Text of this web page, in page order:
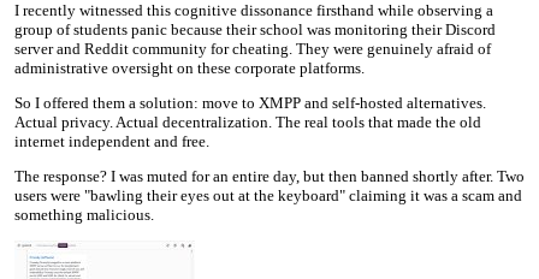
I recently witnessed this cognitive dissonance firsthand while observing a
group of students panic because their school was monitoring their Discord
server and Reddit community for cheating. They were genuinely afraid of
administrative oversight on these corporate platforms.
So I offered them a solution: move to XMPP and self-hosted alternatives.
Actual privacy. Actual decentralization. The real tools that made the old
internet independent and free.
The response? I was muted for an entire day, but then banned shortly after. Two
users were "bawling their eyes out at the keyboard" claiming it was a scam and
something malicious.